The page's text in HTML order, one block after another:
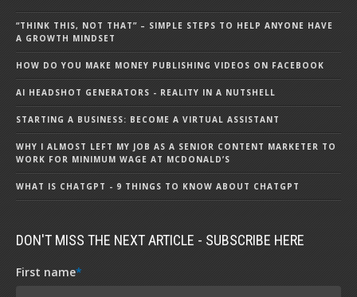
“THINK THIS, NOT THAT” – SIMPLE STEPS TO HELP ANYONE HAVE
A GROWTH MINDSET
HOW DO YOU MAKE MONEY PUBLISHING VIDEOS ON FACEBOOK
AI HEADSHOT GENERATORS - REALITY IN A NUTSHELL
STARTING A BUSINESS: BECOME A VIRTUAL ASSISTANT
WHY I ALMOST LEFT MY JOB AS A SENIOR CONTENT MARKETER TO
WORK FOR MINIMUM WAGE AT MCDONALD’S
WHAT IS CHATGPT - 9 THINGS TO KNOW ABOUT CHATGPT
DON'T MISS THE NEXT ARTICLE - SUBSCRIBE HERE
First name*